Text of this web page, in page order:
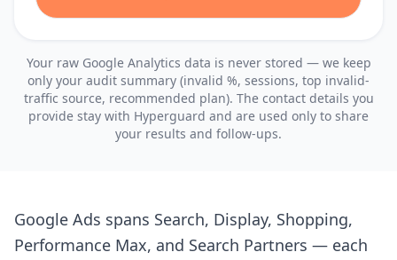
Your raw Google Analytics data is never stored — we keep
only your audit summary (invalid %, sessions, top invalid-
traffic source, recommended plan). The contact details you
provide stay with Hyperguard and are used only to share
your results and follow-ups.
Google Ads spans Search, Display, Shopping,
Performance Max, and Search Partners — each